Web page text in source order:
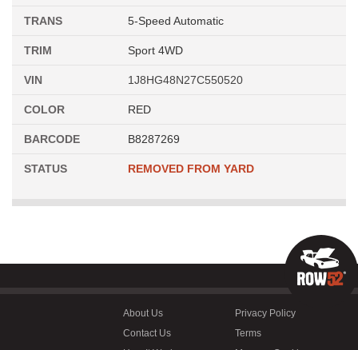
TRANS 5-Speed Automatic
TRIM Sport 4WD
VIN 1J8HG48N27C550520
COLOR RED
BARCODE B8287269
STATUS REMOVED FROM YARD
About Us
Contact Us
Privacy Policy
Terms